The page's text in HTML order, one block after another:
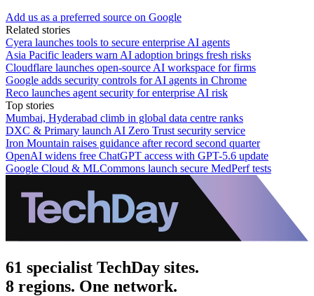
Add us as a preferred source on Google
Related stories
Cyera launches tools to secure enterprise AI agents
Asia Pacific leaders warn AI adoption brings fresh risks
Cloudflare launches open-source AI workspace for firms
Google adds security controls for AI agents in Chrome
Reco launches agent security for enterprise AI risk
Top stories
Mumbai, Hyderabad climb in global data centre ranks
DXC & Primary launch AI Zero Trust security service
Iron Mountain raises guidance after record second quarter
OpenAI widens free ChatGPT access with GPT-5.6 update
Google Cloud & MLCommons launch secure MedPerf tests
61 specialist TechDay sites.
8 regions. One network.